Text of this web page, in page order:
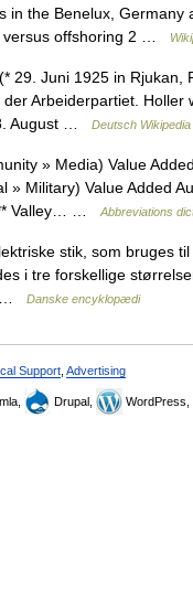
in the Benelux,
versus offshoring 2 …
Juni 1925 in Rjukan,
Arbeiderpartiet.
August …
Deutsch Wikipedia
» Media) Value
» Military) Value Added
Valley… …
Abbreviations
stik, som bruges
i tre forskellige
…
Danske encyklopædi
Support Advertising
Drupal, WordPress,